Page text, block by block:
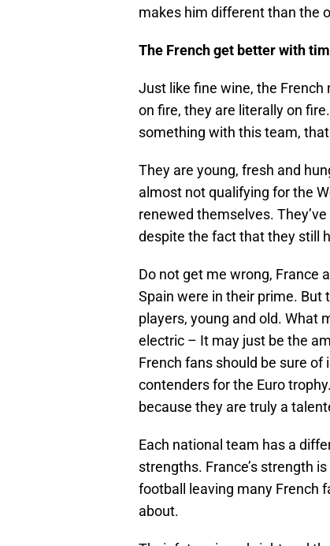
makes him different than the
The French get better with
Just like fine wine, the
on fire, they are literally on
something with this team,
They are young, fresh and
almost not qualifying for the
renewed themselves.
despite the fact that they still
Do not get me wrong, France
Spain were in their prime.
players, young and old. What
electric – It may just be the
French fans should be sure
contenders for the Euro
because they are truly a
Each national team has a
strengths. France’s strength
football leaving many French
about.